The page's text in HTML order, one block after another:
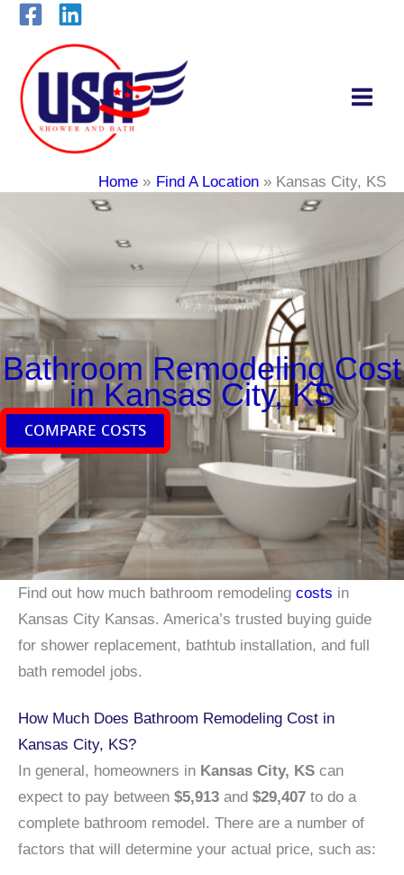
Skip
content
Home Find A Location Kansas City, KS
Bathroom Remodeling Cost
in Kansas City, KS
COMPARE COSTS
Find out how much bathroom remodeling costs in
Kansas City Kansas. America’s trusted buying guide
for shower replacement, bathtub installation, and full
bath remodel jobs.
How Much Does Bathroom Remodeling Cost in
Kansas City, KS?
In general, homeowners in Kansas City, KS can
expect to pay between $5,913 and $29,407 to do a
complete bathroom remodel. There are a number of
factors that will determine your actual price, such as: